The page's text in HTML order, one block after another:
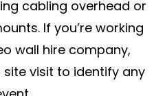
cabling overhead or
If you’re working
wall hire company,
site visit to identify any